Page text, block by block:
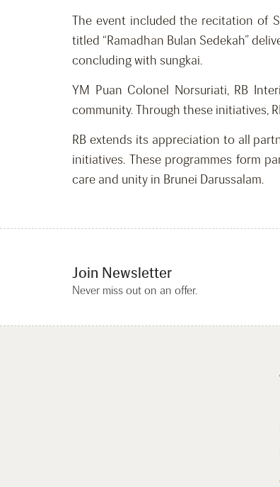
The event included the recitation of
titled “Ramadhan Bulan Sedekah”
concluding with sungkai.
YM Puan Colonel Norsuriati, RB
community. Through these initiatives,
RB extends its appreciation to all
initiatives. These programmes form
care and unity in Brunei Darussalam.
Join Newsletter
Never miss out on an offer.